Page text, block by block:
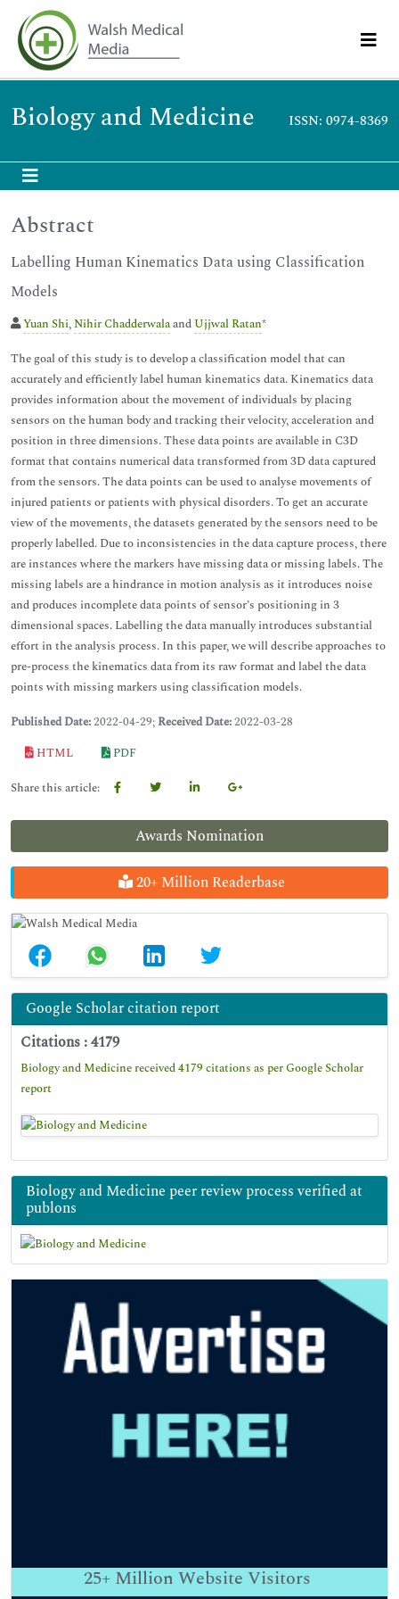
Biology and Medicine ISSN: 0974-8369
Awards Nomination
20+ Million Readerbase
Google Scholar citation report
Citations : 4179
Biology and Medicine received 4179 citations as per Google Scholar
report
Biology and Medicine peer review process verified at
publons
25+ Million Website Visitors
Abstract
Labelling Human Kinematics Data using Classification
Models
Yuan Shi,Nihir Chadderwalaand Ujjwal Ratan*
The goal of this study is to develop a classification model that can
accurately and efficiently label human kinematics data. Kinematics data
provides information about the movement of individuals by placing
sensors on the human body and tracking their velocity, acceleration and
position in three dimensions. These data points are available in C3D
format that contains numerical data transformed from 3D data captured
from the sensors. The data points can be used to analyse movements of
injured patients or patients with physical disorders. To get an accurate
view of the movements, the datasets generated by the sensors need to be
properly labelled. Due to inconsistencies in the data capture process, there
are instances where the markers have missing data or missing labels. The
missing labels are a hindrance in motion analysis as it introduces noise
and produces incomplete data points of sensor’s positioning in 3
dimensional spaces. Labelling the data manually introduces substantial
effort in the analysis process. In this paper, we will describe approaches to
pre-process the kinematics data from its raw format and label the data
points with missing markers using classification models.
Published Date:2022-04-29; Received Date:2022-03-28
HTML
PDF
Share this article: